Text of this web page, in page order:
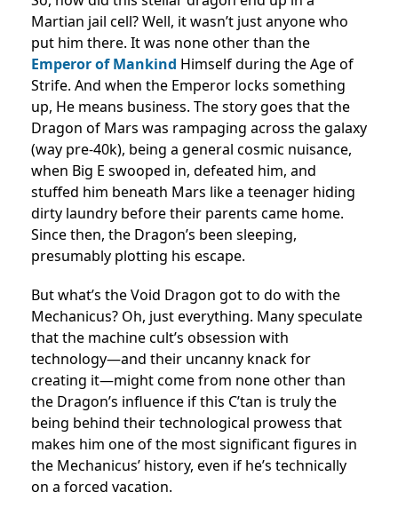
Martian jail cell? Well, it wasn’t just anyone who
put him there. It was none other than the
Emperor of Mankind Himself during the Age of
Strife. And when the Emperor locks something
up, He means business. The story goes that the
Dragon of Mars was rampaging across the galaxy
(way pre-40k), being a general cosmic nuisance,
when Big E swooped in, defeated him, and
stuffed him beneath Mars like a teenager hiding
dirty laundry before their parents came home.
Since then, the Dragon’s been sleeping,
presumably plotting his escape.
But what’s the Void Dragon got to do with the
Mechanicus? Oh, just everything. Many speculate
that the machine cult’s obsession with
technology—and their uncanny knack for
creating it—might come from none other than
the Dragon’s influence if this C’tan is truly the
being behind their technological prowess that
makes him one of the most significant figures in
the Mechanicus’ history, even if he’s technically
on a forced vacation.